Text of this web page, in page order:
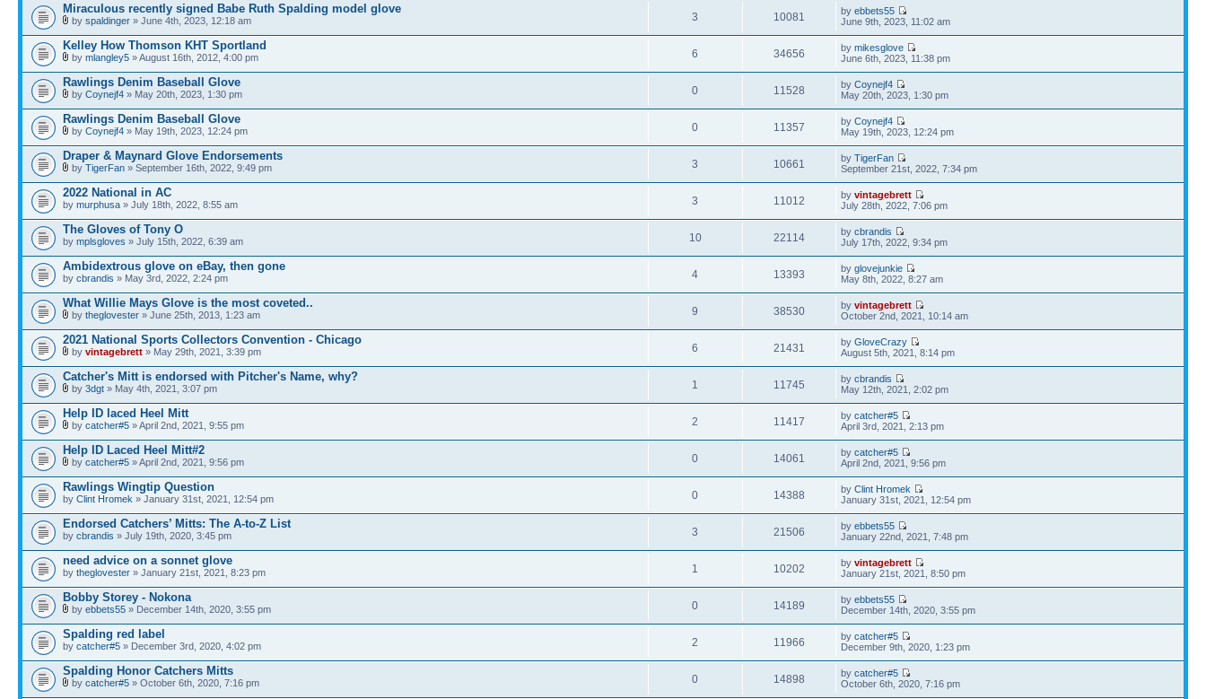
Miraculous recently signed Babe Ruth Spalding model glove
by spaldinger » June 4th, 2023, 12:18 am 3 10081 byebbets55
June 9th, 2023, 11:02 am
Kelley How Thomson KHT Sportland
by mlangley5 » August 16th, 2012, 4:00 pm 6 34656 bymikesglove
June 6th, 2023, 11:38 pm
Rawlings Denim Baseball Glove
by Coynejf4 » May 20th, 2023, 1:30 pm 0 11528 byCoynejf4
May 20th, 2023, 1:30 pm
Rawlings Denim Baseball Glove
by Coynejf4 » May 19th, 2023, 12:24 pm 0 11357 byCoynejf4
May 19th, 2023, 12:24 pm
Draper & Maynard Glove Endorsements
by TigerFan » September 16th, 2022, 9:49 pm 3 10661 byTigerFan
September 21st, 2022, 7:34 pm
2022 National in AC
by murphusa » July 18th, 2022, 8:55 am 3 11012 byvintagebrett
July 28th, 2022, 7:06 pm
The Gloves of Tony O
by mplsgloves » July 15th, 2022, 6:39 am 10 22114 bycbrandis
July 17th, 2022, 9:34 pm
Ambidextrous glove on eBay, then gone
by cbrandis » May 3rd, 2022, 2:24 pm 4 13393 byglovejunkie
May 8th, 2022, 8:27 am
What Willie Mays Glove is the most coveted..
by theglovester » June 25th, 2013, 1:23 am 9 38530 byvintagebrett
October 2nd, 2021, 10:14 am
2021 National Sports Collectors Convention - Chicago
by vintagebrett » May 29th, 2021, 3:39 pm 6 21431 byGloveCrazy
August 5th, 2021, 8:14 pm
Catcher's Mitt is endorsed with Pitcher's Name, why?
by 3dgt » May 4th, 2021, 3:07 pm 1 11745 bycbrandis
May 12th, 2021, 2:02 pm
Help ID laced Heel Mitt
by catcher#5 » April 2nd, 2021, 9:55 pm 2 11417 bycatcher#5
April 3rd, 2021, 2:13 pm
Help ID Laced Heel Mitt#2
by catcher#5 » April 2nd, 2021, 9:56 pm 0 14061 bycatcher#5
April 2nd, 2021, 9:56 pm
Rawlings Wingtip Question
by Clint Hromek » January 31st, 2021, 12:54 pm 0 14388 byClint Hromek
January 31st, 2021, 12:54 pm
Endorsed Catchers’ Mitts: The A-to-Z List
by cbrandis » July 19th, 2020, 3:45 pm 3 21506 byebbets55
January 22nd, 2021, 7:48 pm
need advice on a sonnet glove
by theglovester » January 21st, 2021, 8:23 pm 1 10202 byvintagebrett
January 21st, 2021, 8:50 pm
Bobby Storey - Nokona
by ebbets55 » December 14th, 2020, 3:55 pm 0 14189 byebbets55
December 14th, 2020, 3:55 pm
Spalding red label
by catcher#5 » December 3rd, 2020, 4:02 pm 2 11966 bycatcher#5
December 9th, 2020, 1:23 pm
Spalding Honor Catchers Mitts
by catcher#5 » October 6th, 2020, 7:16 pm 0 14898 bycatcher#5
October 6th, 2020, 7:16 pm